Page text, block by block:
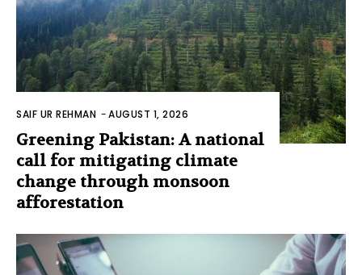
SAIF UR REHMAN -AUGUST 1, 2026
Greening Pakistan: A national
call for mitigating climate
change through monsoon
afforestation